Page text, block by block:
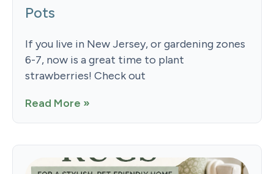
Pots
If you live in New Jersey, or gardening zones
6-7, now is a great time to plant
strawberries! Check out
Read More »